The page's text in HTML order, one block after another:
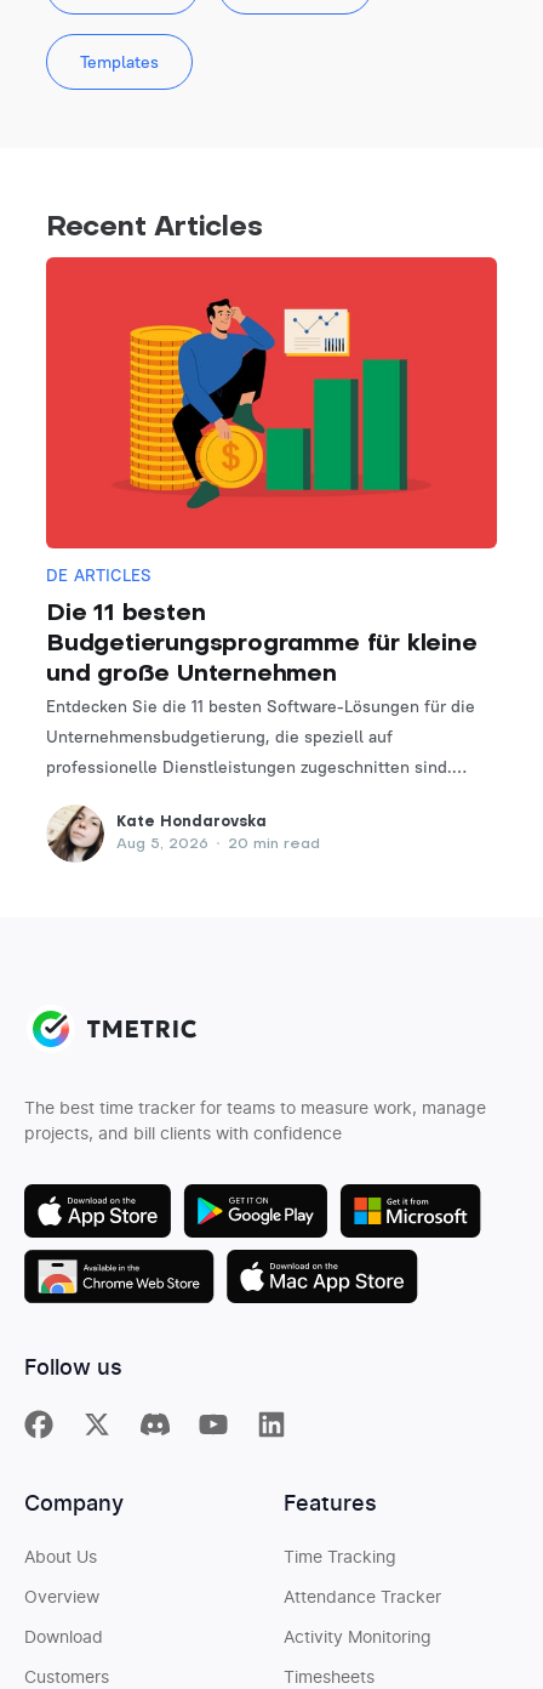
Templates
Recent Articles
DE ARTICLES
Die 11 besten
Budgetierungsprogramme für kleine
und große Unternehmen
Entdecken Sie die 11 besten Software-Lösungen für die
Unternehmensbudgetierung, die speziell auf
professionelle Dienstleistungen zugeschnitten sind.
und -verwaltungsprozesse zu optimieren.
Kate Hondarovska
Aug 5, 2026
• 20 min read
The best time tracker for teams to measure work, manage
projects, and bill clients with confidence
Follow us
Features
Time Tracking
Attendance Tracker
Activity Monitoring
Timesheets
Company
About Us
Overview
Download
Customers